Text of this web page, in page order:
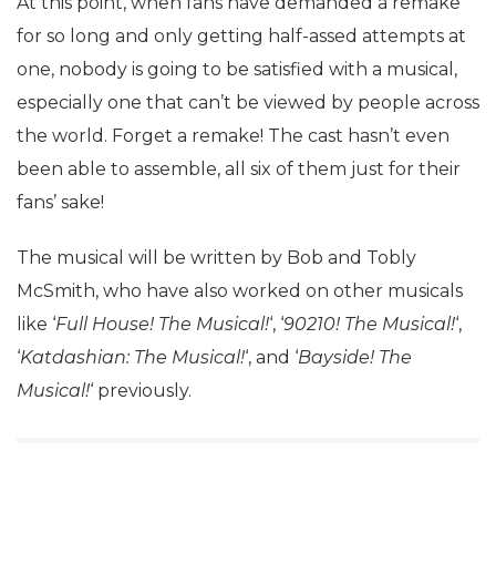
for so long and only getting half-assed attempts at
one, nobody is going to be satisfied with a musical,
especially one that can’t be viewed by people across
the world. Forget a remake! The cast hasn’t even
been able to assemble, all six of them just for their
fans’ sake!
The musical will be written by Bob and Tobly
McSmith, who have also worked on other musicals
like ‘Full House! The Musical!‘, ‘90210! The Musical!‘,
‘Katdashian: The Musical!‘, and ‘Bayside! The
Musical!‘ previously.